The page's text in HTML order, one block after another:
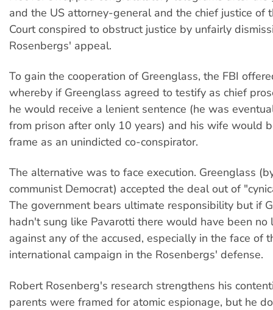
and the US attorney-general and the chief justice of
Court conspired to obstruct justice by unfairly
Rosenbergs' appeal.
To gain the cooperation of Greenglass, the FBI
whereby if Greenglass agreed to testify as chief
he would receive a lenient sentence (he was
from prison after only 10 years) and his wife would
frame as an unindicted co-conspirator.
The alternative was to face execution. Greenglass
communist Democrat) accepted the deal out of
The government bears ultimate responsibility but if
hadn't sung like Pavarotti there would have been no
against any of the accused, especially in the face of
international campaign in the Rosenbergs' defense.
Robert Rosenberg's research strengthens his
parents were framed for atomic espionage, but he